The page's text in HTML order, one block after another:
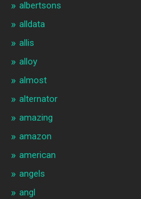
albertsons
alldata
allis
alloy
almost
alternator
amazing
amazon
american
angels
angl